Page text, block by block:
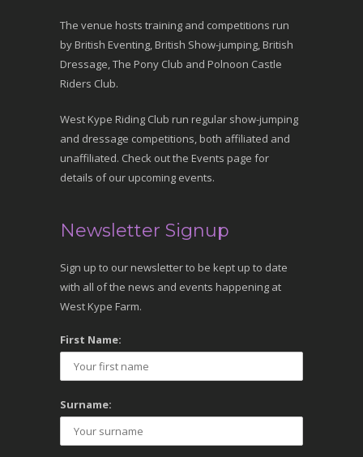
The venue hosts training and competitions run
by British Eventing, British Show-jumping, British
Dressage, The Pony Club and Polnoon Castle
Riders Club.
West Kype Riding Club run regular show-jumping
and dressage competitions, both affiliated and
unaffiliated. Check out the Events page for
details of our upcoming events.
Newsletter Signup
Sign up to our newsletter to be kept up to date
with all of the news and events happening at
West Kype Farm.
First Name:
Surname: